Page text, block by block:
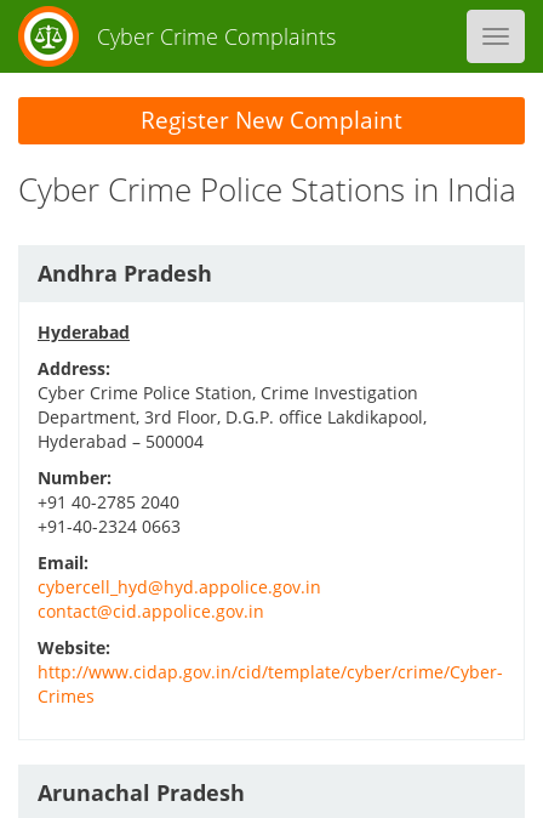
Cyber Crime Complaints
Cyber Crime Police Stations in India
Andhra Pradesh
Hyderabad
Address:
Cyber Crime Police Station, Crime Investigation
Department, 3rd Floor, D.G.P. office Lakdikapool,
Hyderabad – 500004
Number:
+91 40-2785 2040
+91-40-2324 0663
Email:
cybercell_hyd@hyd.appolice.gov.in
contact@cid.appolice.gov.in
Website:
http://www.cidap.gov.in/cid/template/cyber/crime/Cyber-
Crimes
Arunachal Pradesh
Register New Complaint